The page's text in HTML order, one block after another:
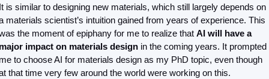
is similar to designing new materials, which still largely depends on
materials scientist’s intuition gained from years of experience. This
the moment of epiphany for me to realize that AI will have a
impact on materials design in the coming years. It prompted
to choose AI for materials design as my PhD topic, even though
that time very few around the world were working on this.